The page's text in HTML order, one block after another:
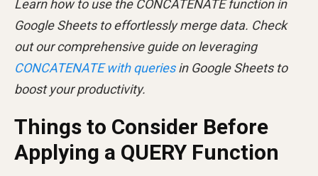
Learn how to use the CONCATENATE function in
Google Sheets to effortlessly merge data. Check
out our comprehensive guide on leveraging
CONCATENATE with queriesin Google Sheets to
boost your productivity.
Things to Consider Before
Applying a QUERY Function